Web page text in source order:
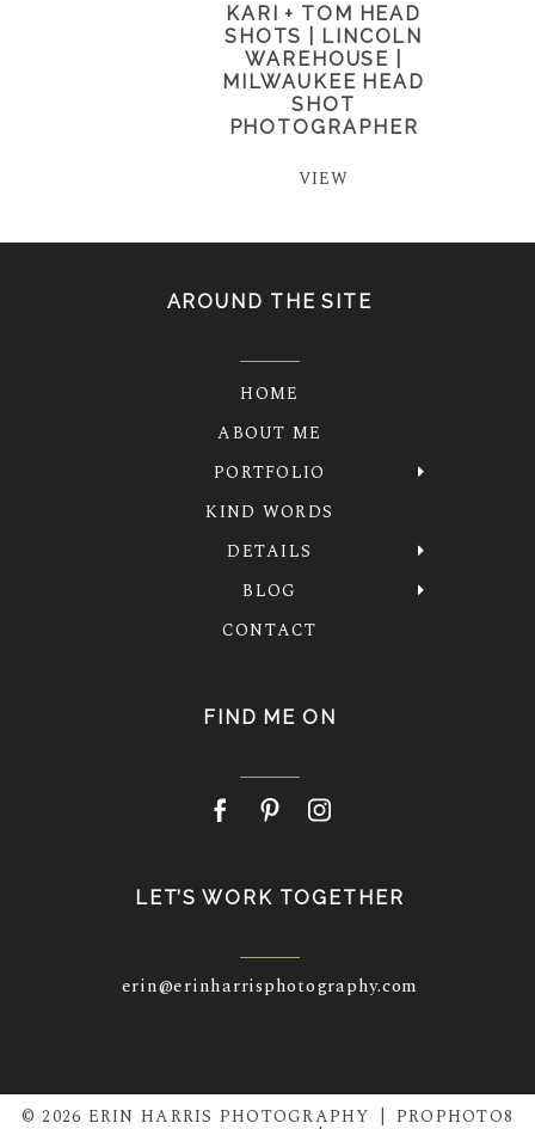
KARI + TOM HEAD
SHOTS | LINCOLN
WAREHOUSE |
MILWAUKEE HEAD
SHOT
PHOTOGRAPHER
VIEW
AROUND THE SITE
HOME
ABOUT ME
PORTFOLIO
KIND WORDS
DETAILS
BLOG
CONTACT
FIND ME ON
LET’S WORK TOGETHER
erin@erinharrisphotography.com
© 2026 ERIN HARRIS PHOTOGRAPHY PROPHOTO8